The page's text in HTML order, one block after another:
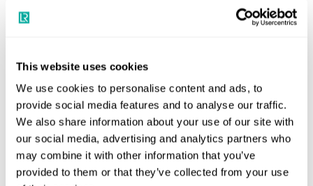
This website uses cookies
We use cookies to personalise content and ads, to
provide social media features and to analyse our traffic.
We also share information about your use of our site with
our social media, advertising and analytics partners who
may combine it with other information that you’ve
provided to them or that they’ve collected from your use
Decarbonisation strategy: COFCO
and environmental impact of
around 50 ships, and operation of more than 200 ships.
The project assessed the effectiveness of existing
emissions reductions technologies already installed on
COFCO’s fleet, giving the company insights into new and
alternative existing technologies, voyage optimisation